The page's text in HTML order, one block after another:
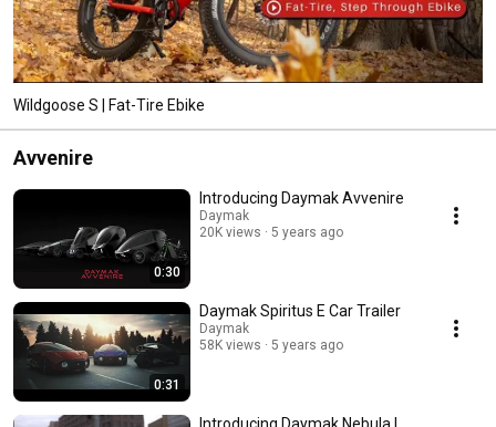
Wildgoose S | Fat-Tire Ebike
Avvenire
0:30
Introducing Daymak Avvenire
Daymak
20K views
5 years ago
0:31
Daymak Spiritus E Car Trailer
Daymak
58K views
5 years ago
Introducing Daymak Nebula |